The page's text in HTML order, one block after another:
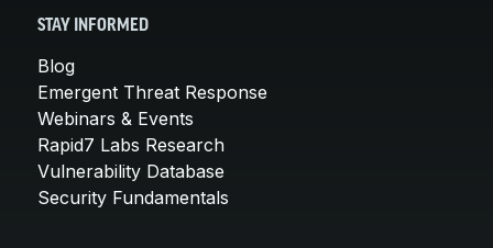
STAY INFORMED
Blog
Emergent Threat Response
Webinars & Events
Rapid7 Labs Research
Vulnerability Database
Security Fundamentals